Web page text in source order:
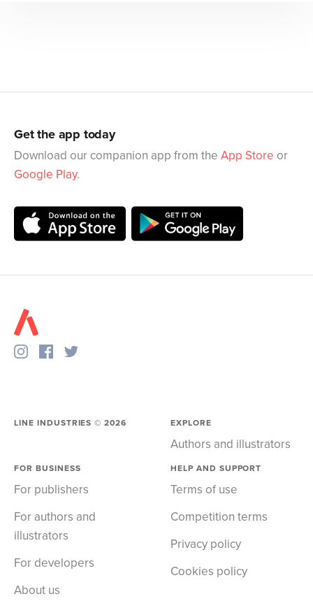
Get the app today
Download our companion app from the App Store or
Google Play.
LINE INDUSTRIES ©2026 EXPLORE
Authors and illustrators
FOR BUSINESS
For publishers
For authors and
illustrators
For developers
About us
HELP AND SUPPORT
Terms of use
Competition terms
Privacy policy
Cookies policy